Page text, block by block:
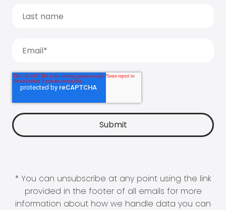
* You can unsubscribe at any point using the link
provided in the footer of all emails for more
information about how we handle data you can